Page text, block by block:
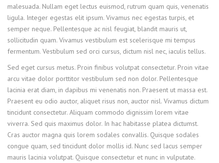
malesuada. Nullam eget lectus euismod, rutrum quam quis, venenatis
ligula. Integer egestas elit ipsum. Vivamus nec egestas turpis, et
semper neque. Pellentesque ac nisl feugiat, blandit mauris ut,
sollicitudin quam. Vivamus vestibulum est scelerisque mi tempus
fermentum. Vestibulum sed orci cursus, dictum nisl nec, iaculis tellus.
Sed eget cursus metus. Proin finibus volutpat consectetur. Proin vitae
arcu vitae dolor porttitor vestibulum sed non dolor. Pellentesque
lacinia erat diam, in dapibus mi venenatis non. Praesent ut massa est.
Praesent eu odio auctor, aliquet risus non, auctor nisl. Vivamus dictum
tincidunt consectetur. Aliquam commodo dignissim lorem vitae
viverra. Sed quis maximus dolor. In hac habitasse platea dictumst.
Cras auctor magna quis lorem sodales convallis. Quisque sodales
congue quam, sed tincidunt dolor mollis id. Nunc sed lacus semper
mauris lacinia volutpat. Quisque consectetur et nunc in vulputate.